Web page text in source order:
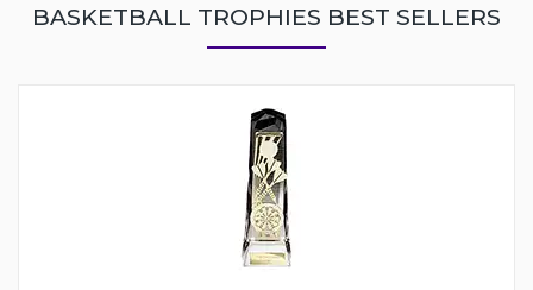
BASKETBALL TROPHIES BEST SELLERS